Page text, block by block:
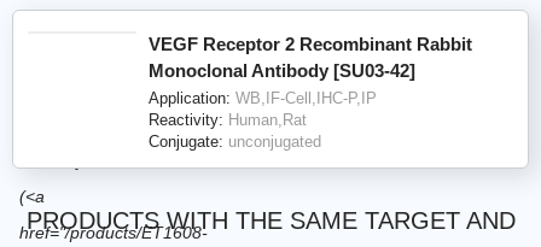
VEGF Receptor 2 Recombinant Rabbit
Monoclonal Antibody [SU03-42]
Application: WB,IF-Cell,IHC-P,IP
Reactivity: Human,Rat
Conjugate: unconjugated
PRODUCTS WITH THE SAME TARGET AND